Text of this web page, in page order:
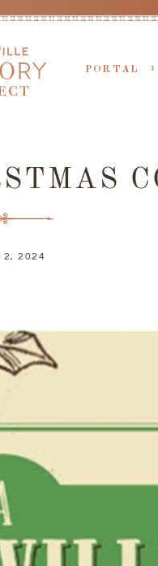
PORTAL
2, 2024